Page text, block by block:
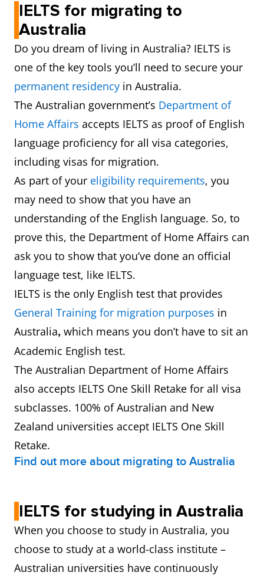
IELTS for migrating to
Australia
Do you dream of living in Australia? IELTS is
one of the key tools you’ll need to secure your
permanent residency in Australia.
The Australian government’s Department of
Home Affairs accepts IELTS as proof of English
language proficiency for all visa categories,
including visas for migration.
As part of your eligibility requirements, you
may need to show that you have an
understanding of the English language. So, to
prove this, the Department of Home Affairs can
ask you to show that you’ve done an official
language test, like IELTS.
IELTS is the only English test that provides
General Training for migration purposes in
Australia, which means you don’t have to sit an
Academic English test.
The Australian Department of Home Affairs
also accepts IELTS One Skill Retake for all visa
subclasses. 100% of Australian and New
Zealand universities accept IELTS One Skill
Retake.
Find out more about migrating to Australia
IELTS for studying in Australia
When you choose to study in Australia, you
choose to study at a world-class institute –
Australian universities have continuously